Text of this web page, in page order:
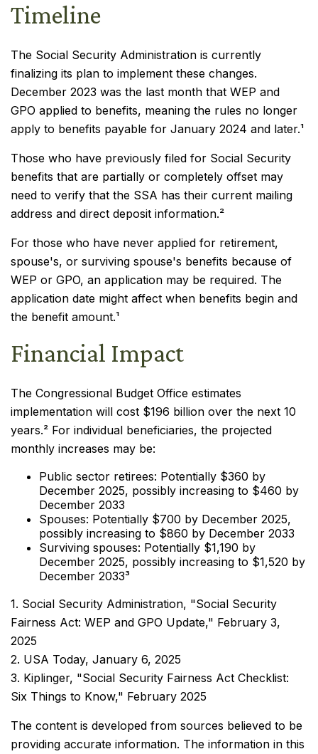
Timeline
The Social Security Administration is currently
finalizing its plan to implement these changes.
December 2023 was the last month that WEP and
GPO applied to benefits, meaning the rules no longer
apply to benefits payable for January 2024 and later.¹
Those who have previously filed for Social Security
benefits that are partially or completely offset may
need to verify that the SSA has their current mailing
address and direct deposit information.²
For those who have never applied for retirement,
spouse's, or surviving spouse's benefits because of
WEP or GPO, an application may be required. The
application date might affect when benefits begin and
the benefit amount.¹
Financial Impact
The Congressional Budget Office estimates
implementation will cost $196 billion over the next 10
years.² For individual beneficiaries, the projected
monthly increases may be:
Public sector retirees: Potentially $360 by
December 2025, possibly increasing to $460 by
December 2033
Spouses: Potentially $700 by December 2025,
possibly increasing to $860 by December 2033
Surviving spouses: Potentially $1,190 by
December 2025, possibly increasing to $1,520 by
December 2033³
1. Social Security Administration, "Social Security
Fairness Act: WEP and GPO Update," February 3,
2025
2. USA Today, January 6, 2025
3. Kiplinger, "Social Security Fairness Act Checklist:
Six Things to Know," February 2025
The content is developed from sources believed to be
providing accurate information. The information in this